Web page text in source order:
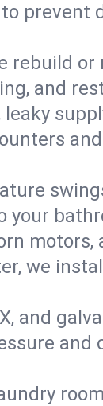
prevent
rebuild
and
your
we
and